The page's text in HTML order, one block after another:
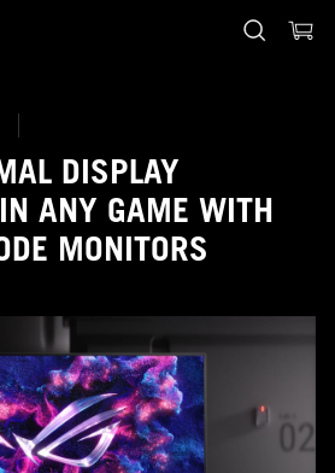
DISPLAY
ANY GAME WITH
MONITORS